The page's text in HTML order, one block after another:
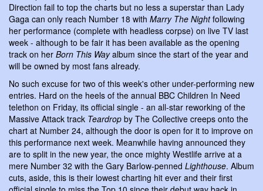
Direction fail to top the charts but no less a superstar than Lady
Gaga can only reach Number 18 with Marry The Nightfollowing
her performance (complete with headless corpse) on live TV last
week - although to be fair it has been available as the opening
track on her Born This Wayalbum since the start of the year and
will be owned by most fans already.
No such excuse for two of this week's other under-performing new
entries. Hard on the heels of the annual BBC Children In Need
telethon on Friday, its official single - an all-star reworking of the
Massive Attack track Teardrop by The Collective creeps onto the
chart at Number 24, although the door is open for it to improve on
this performance next week. Meanwhile having announced they
are to split in the new year, the once mighty Westlife arrive at a
mere Number 32 with the Gary Barlow-penned Lighthouse. Album
cuts, aside, this is their lowest charting hit ever and their first